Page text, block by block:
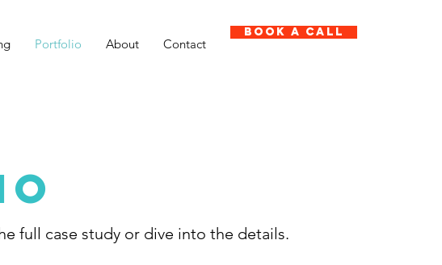
Portfolio About Contact
Book A Call
full case study or dive into the details.